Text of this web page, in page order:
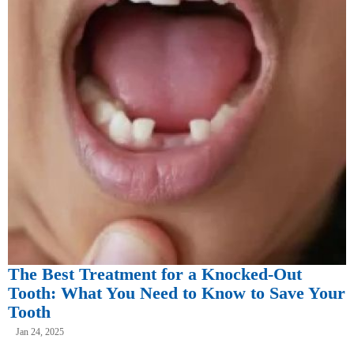
The Best Treatment for a Knocked-Out
Tooth: What You Need to Know to Save Your
Tooth
Jan 24, 2025